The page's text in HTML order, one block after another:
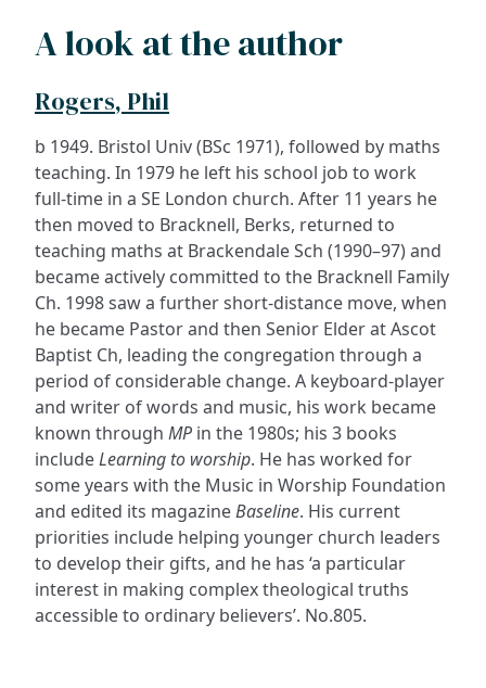
A look at the author
Rogers, Phil
b 1949. Bristol Univ (BSc 1971), followed by maths
teaching. In 1979 he left his school job to work
full-time in a SE London church. After 11 years he
then moved to Bracknell, Berks, returned to
teaching maths at Brackendale Sch (1990–97) and
became actively committed to the Bracknell Family
Ch. 1998 saw a further short-distance move, when
he became Pastor and then Senior Elder at Ascot
Baptist Ch, leading the congregation through a
period of considerable change. A keyboard-player
and writer of words and music, his work became
known through MP in the 1980s; his 3 books
includeLearning to worship. He has worked for
some years with the Music in Worship Foundation
and edited its magazineBaseline. His current
priorities include helping younger church leaders
to develop their gifts, and he has ‘a particular
interest in making complex theological truths
accessible to ordinary believers’. No.805.